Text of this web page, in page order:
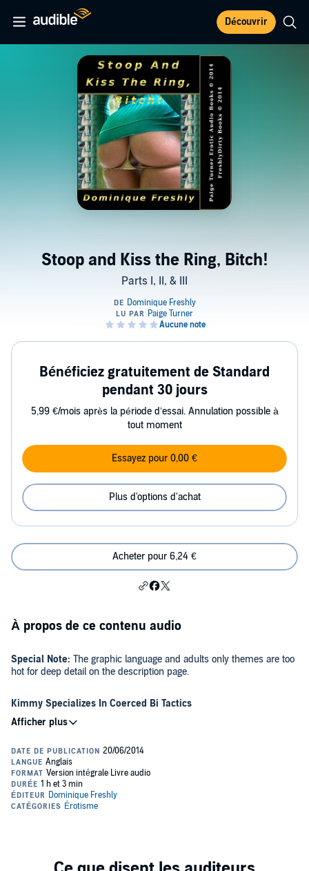
Découvrir
Stoop and Kiss the Ring, Bitch!
Parts I, II, & III
Bénéficiez gratuitement de Standard
pendant 30 jours
5,99 €/mois après la période d’essai. Annulation possible à
tout moment
Essayez pour 0,00 €
Plus d'options d'achat
Acheter pour 6,24 €
À propos de ce contenu audio
Special Note: The graphic language and adults only themes are too
hot for deep detail on the description page.
Kimmy Specializes In Coerced Bi Tactics
prowl for a-holes.
In separate encounters, Kimmy ensnares two cocky, egotistical piss
ants. Eric is eager to help his girl dish out vengeance. Collin and Dan
eventually beg for their own comeuppance and wind up loving every